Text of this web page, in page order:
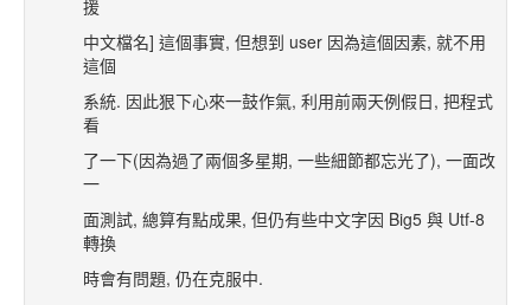
援
中文檔名] 這個事實, 但想到 user 因為這個因素, 就不用
這個
系統. 因此狠下心來一鼓作氣, 利用前兩天例假日, 把程式
看
了一下(因為過了兩個多星期, 一些細節都忘光了), 一面改
一
面測試, 總算有點成果, 但仍有些中文字因 Big5 與 Utf-8
轉換
時會有問題, 仍在克服中.